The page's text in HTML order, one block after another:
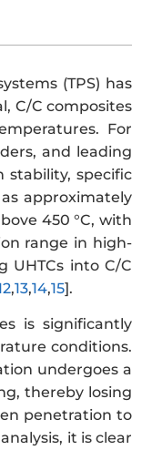
(TPS) has
C/C composites
For
and leading
stability, specific
approximately
450 °C, with
range in high-
UHTCs into C/C
,13,14,15].
is significantly
conditions.
undergoes a
thereby losing
penetration to
it is clear